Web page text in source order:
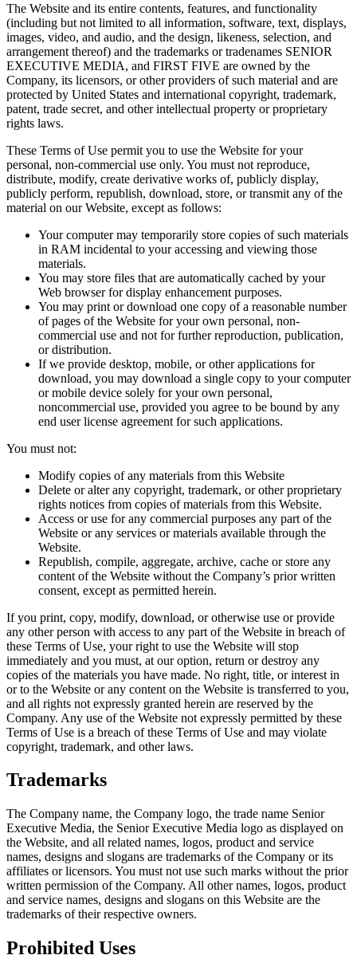
The Website and its entire contents, features, and functionality
(including but not limited to all information, software, text, displays,
images, video, and audio, and the design, likeness, selection, and
arrangement thereof) and the trademarks or tradenames SENIOR
EXECUTIVE MEDIA, and FIRST FIVE are owned by the
Company, its licensors, or other providers of such material and are
protected by United States and international copyright, trademark,
patent, trade secret, and other intellectual property or proprietary
rights laws.
These Terms of Use permit you to use the Website for your
personal, non-commercial use only. You must not reproduce,
distribute, modify, create derivative works of, publicly display,
publicly perform, republish, download, store, or transmit any of the
material on our Website, except as follows:
Your computer may temporarily store copies of such materials
in RAM incidental to your accessing and viewing those
materials.
You may store files that are automatically cached by your
Web browser for display enhancement purposes.
You may print or download one copy of a reasonable number
of pages of the Website for your own personal, non-
commercial use and not for further reproduction, publication,
or distribution.
If we provide desktop, mobile, or other applications for
download, you may download a single copy to your computer
or mobile device solely for your own personal,
noncommercial use, provided you agree to be bound by any
end user license agreement for such applications.
You must not:
Modify copies of any materials from this Website
Delete or alter any copyright, trademark, or other proprietary
rights notices from copies of materials from this Website.
Access or use for any commercial purposes any part of the
Website or any services or materials available through the
Website.
Republish, compile, aggregate, archive, cache or store any
content of the Website without the Company’s prior written
consent, except as permitted herein.
If you print, copy, modify, download, or otherwise use or provide
any other person with access to any part of the Website in breach of
these Terms of Use, your right to use the Website will stop
immediately and you must, at our option, return or destroy any
copies of the materials you have made. No right, title, or interest in
or to the Website or any content on the Website is transferred to you,
and all rights not expressly granted herein are reserved by the
Company. Any use of the Website not expressly permitted by these
Terms of Use is a breach of these Terms of Use and may violate
copyright, trademark, and other laws.
Trademarks
The Company name, the Company logo, the trade name Senior
Executive Media, the Senior Executive Media logo as displayed on
the Website, and all related names, logos, product and service
names, designs and slogans are trademarks of the Company or its
affiliates or licensors. You must not use such marks without the prior
written permission of the Company. All other names, logos, product
and service names, designs and slogans on this Website are the
trademarks of their respective owners.
Prohibited Uses